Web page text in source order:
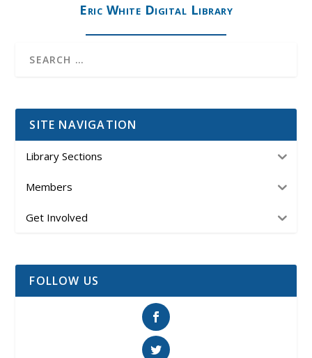
Eric White Digital Library
SITE NAVIGATION
Library Sections
Members
Get Involved
FOLLOW US